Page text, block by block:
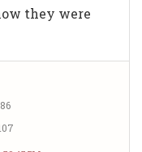
they were